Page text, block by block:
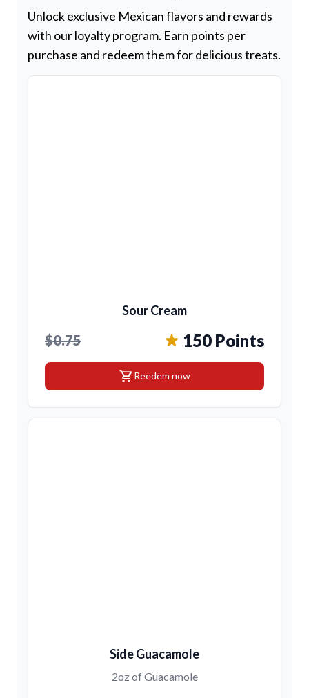
Unlock exclusive Mexican flavors and rewards
with our loyalty program. Earn points per
purchase and redeem them for delicious treats.
Sour Cream
$0.75 150 Points
shopping_cartReedem now
Side Guacamole
2oz of Guacamole